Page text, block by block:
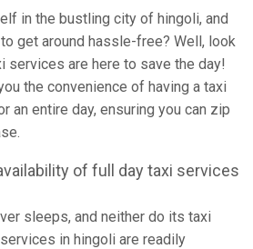
in the bustling city of hingoli, and
get around hassle-free? Well, look
services are here to save the day!
the convenience of having a taxi
an entire day, ensuring you can zip
of full day taxi services
sleeps, and neither do its taxi
in hingoli are readily